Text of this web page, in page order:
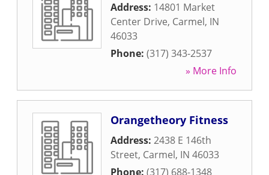
Address: 14801 Market
Center Drive, Carmel, IN
46033
Phone: (317) 343-2537
» More Info
Orangetheory Fitness
Address: 2438 E 146th
Street, Carmel, IN 46033
Phone: (317) 688-1348